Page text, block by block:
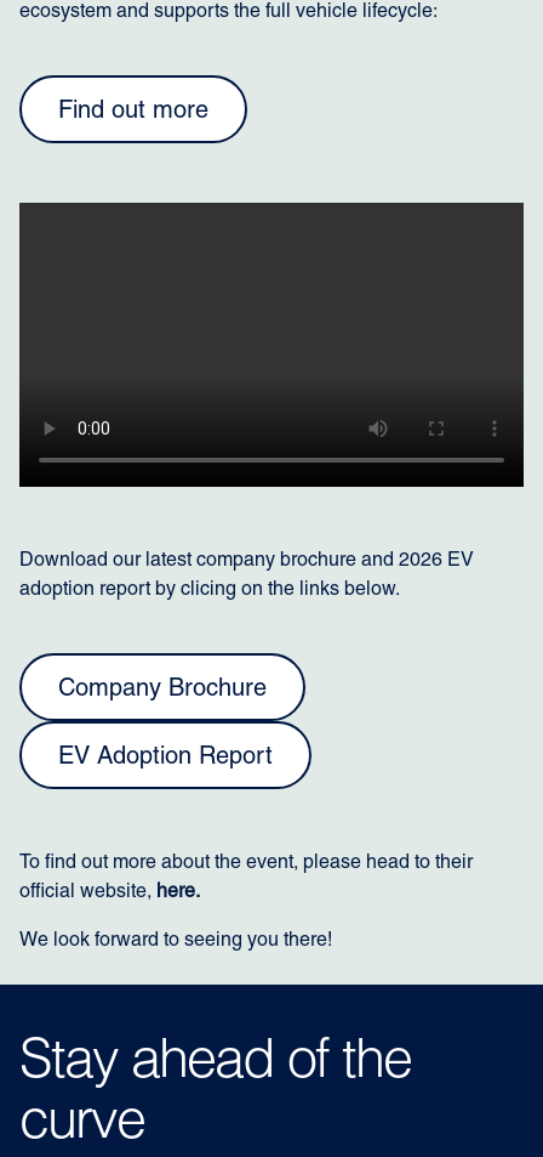
ecosystem and supports the full vehicle lifecycle:
Find out more
Download our latest company brochure and 2026 EV
adoption report by clicing on the links below.
Company Brochure
EV Adoption Report
To find out more about the event, please head to their
official website, here.
We look forward to seeing you there!
Stay ahead of the
curve